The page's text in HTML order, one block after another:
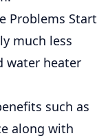
Problems Start
much less
water heater
such as
along with